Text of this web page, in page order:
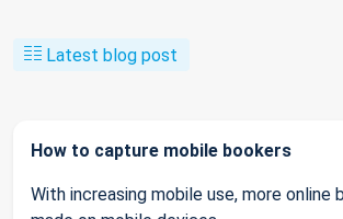
Latest blog post
How to capture mobile bookers
With increasing mobile use, more online